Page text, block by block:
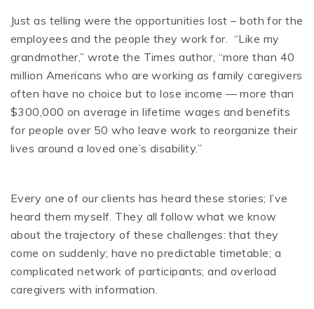
Just as telling were the opportunities lost – both for the
employees and the people they work for. “Like my
grandmother,” wrote the Times author, “more than 40
million Americans who are working as family caregivers
often have no choice but to lose income — more than
$300,000 on average in lifetime wages and benefits
for people over 50 who leave work to reorganize their
lives around a loved one’s disability.”
Every one of our clients has heard these stories; I’ve
heard them myself. They all follow what we know
about the trajectory of these challenges: that they
come on suddenly; have no predictable timetable; a
complicated network of participants; and overload
caregivers with information.